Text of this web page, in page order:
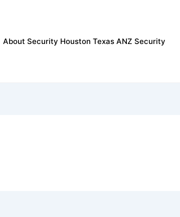
About Security Houston Texas ANZ Security